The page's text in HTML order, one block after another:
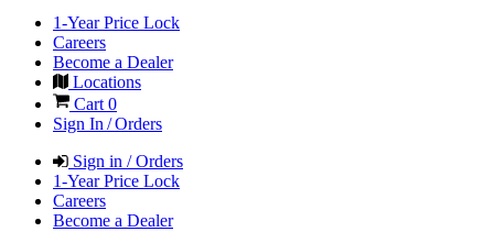
1-Year Price Lock
Careers
Become a Dealer
Locations
Cart 0
Sign In / Orders
Sign in / Orders
1-Year Price Lock
Careers
Become a Dealer